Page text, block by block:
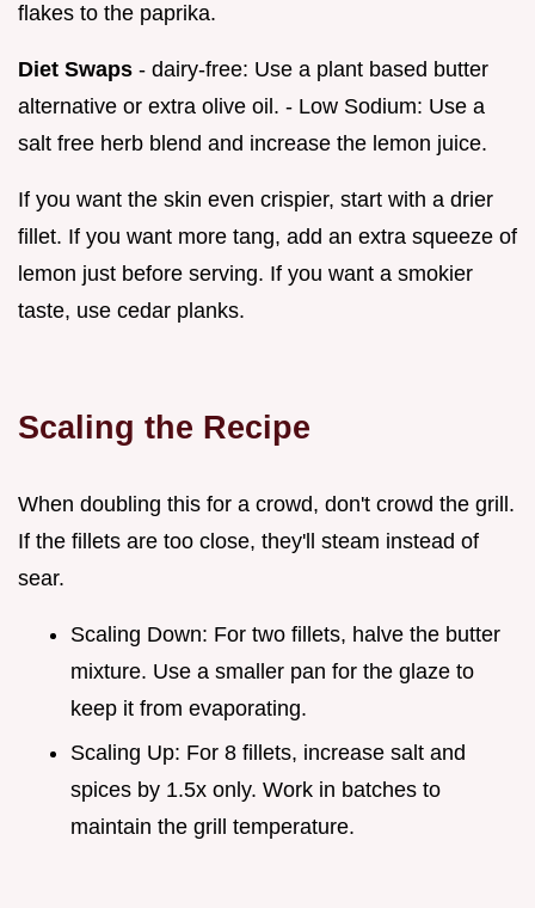
flakes to the paprika.
Diet Swaps - dairy-free: Use a plant based butter
alternative or extra olive oil. - Low Sodium: Use a
salt free herb blend and increase the lemon juice.
If you want the skin even crispier, start with a drier
fillet. If you want more tang, add an extra squeeze of
lemon just before serving. If you want a smokier
taste, use cedar planks.
Scaling the Recipe
When doubling this for a crowd, don't crowd the grill.
If the fillets are too close, they'll steam instead of
sear.
Scaling Down: For two fillets, halve the butter
mixture. Use a smaller pan for the glaze to
keep it from evaporating.
Scaling Up: For 8 fillets, increase salt and
spices by 1.5x only. Work in batches to
maintain the grill temperature.